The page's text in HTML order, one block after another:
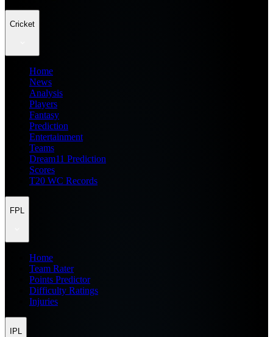
Cricket
Home
News
Analysis
Players
Fantasy
Prediction
Entertainment
Teams
Dream11 Prediction
Scores
T20 WC Records
FPL
Home
Team Rater
Points Predictor
Difficulty Ratings
Injuries
IPL